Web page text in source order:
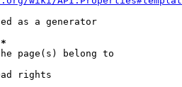
as a generator
page(s) belong to
rights